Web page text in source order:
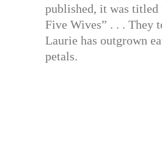
published, it was titled
Five Wives” . . . They
Laurie has outgrown
petals.